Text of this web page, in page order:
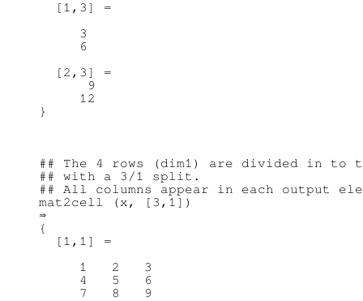
  [1,3] =
     3
     6
  [2,3] =
      9
     12
## The 4 rows (dim1) are divided in to
## with a 3/1 split.
## All columns appear in each output
mat2cell (x, [3,1])
⇒
{
  [1,1] =
     1   2   3
     4   5   6
     7   8   9